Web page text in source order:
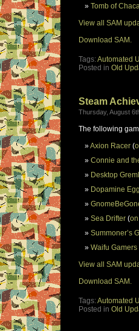
Tomb of
View all SAM
Download SAM.
Tags:Automated
Posted in Old
Steam
Thursday, August
The following
Axion Racer (
Connie and
Desktop
Dopamine
Sea Drifter (
Summoner’s
Waifu Gamers
View all SAM
Download SAM.
Tags:Automated
Posted in Old